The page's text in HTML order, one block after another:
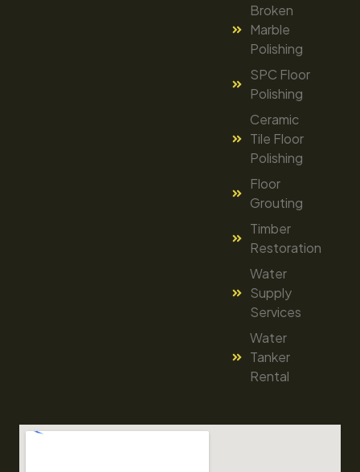
Broken
Marble
Polishing
SPC Floor
Polishing
Ceramic
Tile Floor
Polishing
Floor
Grouting
Timber
Restoration
Water
Supply
Services
Water
Tanker
Rental